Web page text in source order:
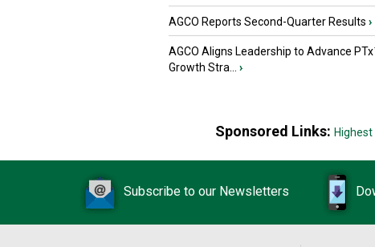
AGCO Reports Second-Quarter Results ›
AGCO Aligns Leadership to Advance
Growth Stra...
›
Sponsored Links:
Subscribe to our Newsletters